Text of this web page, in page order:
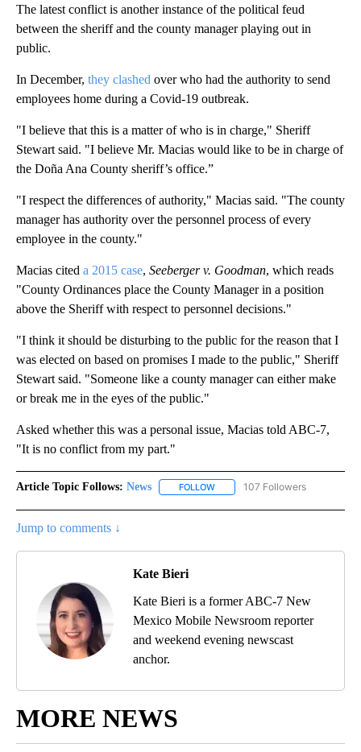
The latest conflict is another instance of the political feud
between the sheriff and the county manager playing out in
public.
In December, they clashed over who had the authority to send
employees home during a Covid-19 outbreak.
"I believe that this is a matter of who is in charge," Sheriff
Stewart said. "I believe Mr. Macias would like to be in charge of
the Doña Ana County sheriff’s office.”
"I respect the differences of authority," Macias said. "The county
manager has authority over the personnel process of every
employee in the county."
Macias cited a 2015 case, Seeberger v. Goodman, which reads
"County Ordinances place the County Manager in a position
above the Sheriff with respect to personnel decisions."
"I think it should be disturbing to the public for the reason that I
was elected on based on promises I made to the public," Sheriff
Stewart said. "Someone like a county manager can either make
or break me in the eyes of the public."
Asked whether this was a personal issue, Macias told ABC-7,
"It is no conflict from my part."
Article Topic Follows: News FOLLOW FOLLOW "NEWS" TO RECEIVE
107 Followers
Jump to comments ↓
Kate Bieri
Kate Bieri is a former ABC-7 New
Mexico Mobile Newsroom reporter
and weekend evening newscast
anchor.
MORE NEWS